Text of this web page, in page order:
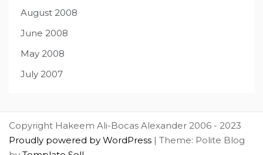
August 2008
June 2008
May 2008
July 2007
Copyright Hakeem Ali-Bocas Alexander 2006 - 2023
Proudly powered by WordPress | Theme: Polite Blog